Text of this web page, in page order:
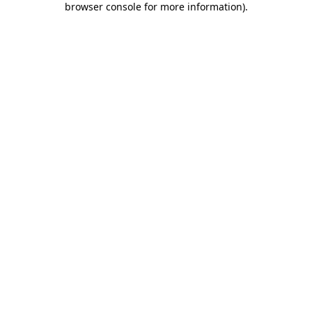
browser console for more information).